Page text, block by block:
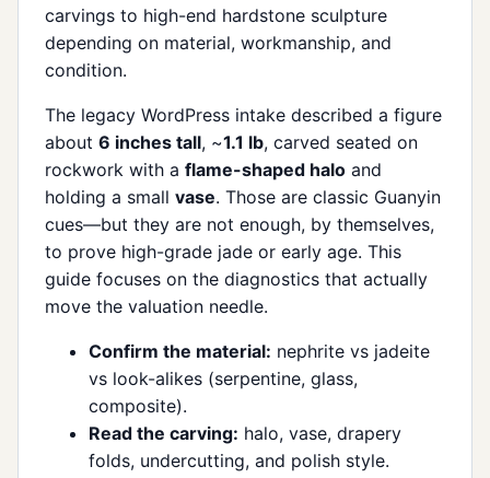
carvings to high-end hardstone sculpture
depending on material, workmanship, and
condition.
The legacy WordPress intake described a figure
about 6 inches tall, ~1.1 lb, carved seated on
rockwork with a flame-shaped halo and
holding a small vase. Those are classic Guanyin
cues—but they are not enough, by themselves,
to prove high-grade jade or early age. This
guide focuses on the diagnostics that actually
move the valuation needle.
Confirm the material: nephrite vs jadeite
vs look-alikes (serpentine, glass,
composite).
Read the carving: halo, vase, drapery
folds, undercutting, and polish style.